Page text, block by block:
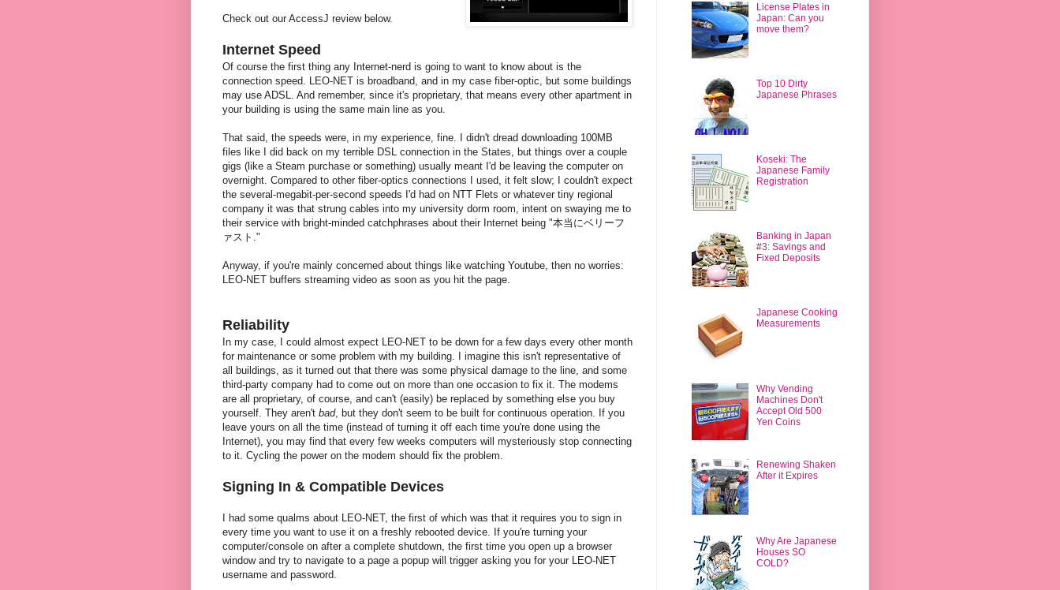
Check out our AccessJ review below.
Internet Speed
Of course the first thing any Internet-nerd is going to want to know about is the
connection speed. LEO-NET is broadband, and in my case fiber-optic, but some buildings
may use ADSL. And remember, since it's proprietary, that means every other apartment in
your building is using the same main line as you.
That said, the speeds were, in my experience, fine. I didn't dread downloading 100MB
files like I did back on my terrible DSL connection in the States, but things over a couple
gigs (like a Steam purchase or something) usually meant I'd be leaving the computer on
overnight. Compared to other fiber-optics connections I used, it felt slow; I couldn't expect
the several-megabit-per-second speeds I'd had on NTT Flets or whatever tiny regional
company it was that strung cables into my university dorm room, intent on swaying me to
their service with bright-minded catchphrases about their Internet being "本当にベリーフ
ァスト."
Anyway, if you're mainly concerned about things like watching Youtube, then no worries:
LEO-NET buffers streaming video as soon as you hit the page.
Reliability
In my case, I could almost expect LEO-NET to be down for a few days every other month
for maintenance or some problem with my building. I imagine this isn't representative of
all buildings, as it turned out that there was some physical damage to the line, and some
third-party company had to come out on more than one occasion to fix it. The modems
are all proprietary, of course, and can't (easily) be replaced by something else you buy
yourself. They aren't bad, but they don't seem to be built for continuous operation. If you
leave yours on all the time (instead of turning it off each time you're done using the
Internet), you may find that every few weeks computers will mysteriously stop connecting
to it. Cycling the power on the modem should fix the problem.
Signing In & Compatible Devices
I had some qualms about LEO-NET, the first of which was that it requires you to sign in
every time you want to use it on a freshly rebooted device. If you're turning your
computer/console on after a complete shutdown, the first time you open up a browser
window and try to navigate to a page a popup will trigger asking you for your LEO-NET
username and password.
License Plates in
Japan: Can you
move them?
Top 10 Dirty
Japanese Phrases
Koseki: The
Japanese Family
Registration
Banking in Japan
#3: Savings and
Fixed Deposits
Japanese Cooking
Measurements
Why Vending
Machines Don't
Accept Old 500
Yen Coins
Renewing Shaken
After it Expires
Why Are Japanese
Houses SO
COLD?